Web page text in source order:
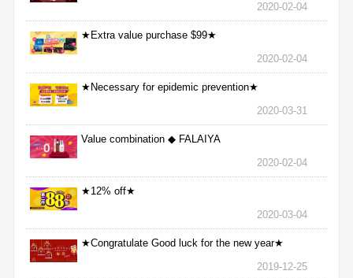
2020-02-04
★Extra value purchase $99★
2020-02-04
★Necessary for epidemic prevention★
2020-03-31
Value combination ◆ FALAIYA
2020-02-04
★12% off★
2020-03-04
★Congratulate Good luck for the new year★
2019-12-25